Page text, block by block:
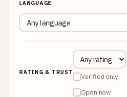
LANGUAGE
RATING & TRUST
Verified only
Open now